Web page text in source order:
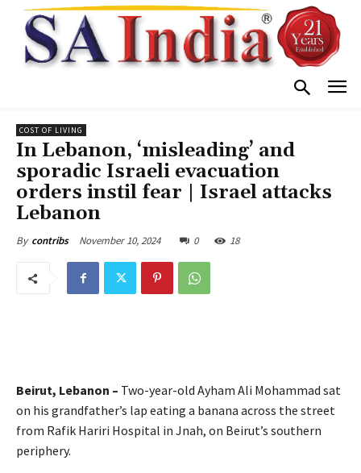
COST OF LIVING
In Lebanon, ‘misleading’ and
sporadic Israeli evacuation
orders instil fear | Israel attacks
Lebanon
By contribs November 10, 2024 0 18
Beirut, Lebanon – Two-year-old Ayham Ali Mohammad sat
on his grandfather’s lap eating a banana across the street
from Rafik Hariri Hospital in Jnah, on Beirut’s southern
periphery.